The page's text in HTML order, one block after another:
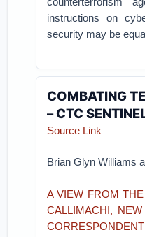
instructions on
security may be
COMBATING
– CTC
Source Link
Brian Glyn Williams
A VIEW FROM
CALLIMACHI,
CORRESPONDENT